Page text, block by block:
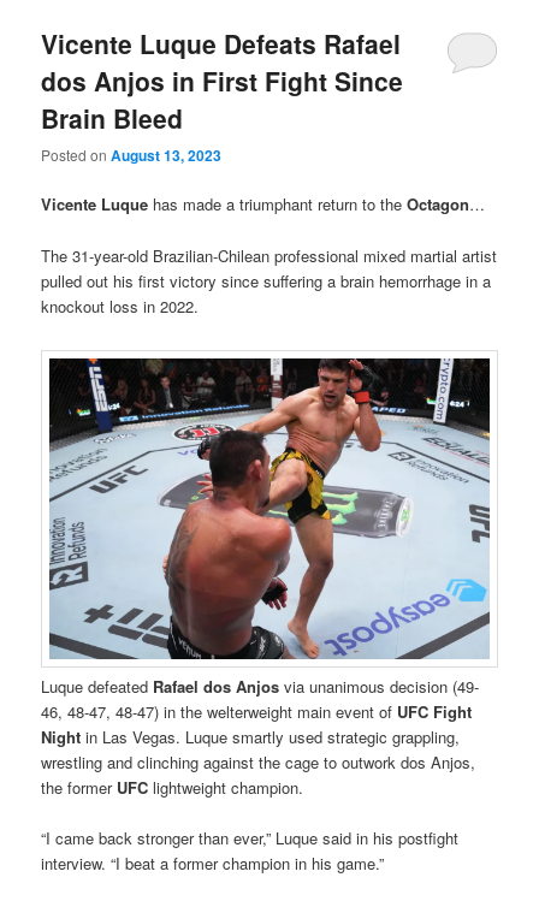
Vicente Luque Defeats Rafael
dos Anjos in First Fight Since
Brain Bleed
Posted onAugust 13, 2023
Vicente Luque has made a triumphant return to theOctagon…
The 31-year-old Brazilian-Chilean professional mixed martial artist
pulled out his first victory since suffering a brain hemorrhage in a
knockout loss in 2022.
Luque defeated Rafael dos Anjos via unanimous decision (49-
46, 48-47, 48-47) in the welterweight main event of UFC Fight
Night in Las Vegas. Luque smartly used strategic grappling,
wrestling and clinching against the cage to outwork dos Anjos,
the former UFClightweight champion.
“I came back stronger than ever,” Luque said in his postfight
interview. “I beat a former champion in his game.”